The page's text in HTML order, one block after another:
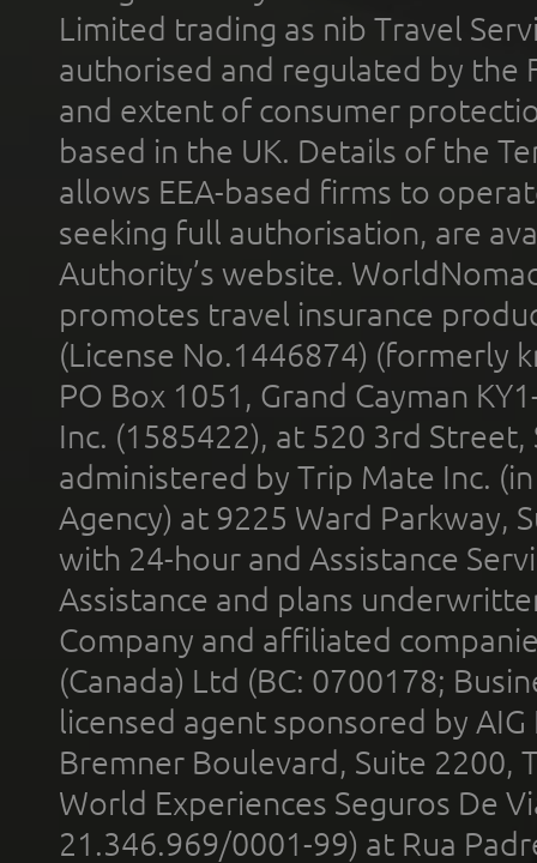
Limited trading as nib Travel
authorised and regulated by the
and extent of consumer
based in the UK. Details of the
allows EEA-based firms to
seeking full authorisation, are
Authority’s website.
promotes travel insurance
(License No.1446874) (formerly
PO Box 1051, Grand Cayman
Inc. (1585422), at 520 3rd
administered by Trip Mate Inc.
Agency) at 9225 Ward Parkway,
with 24-hour and Assistance
Assistance and plans
Company and affiliated
(Canada) Ltd (BC: 0700178;
licensed agent sponsored by
Bremner Boulevard, Suite 2200,
World Experiences Seguros De
21.346.969/0001-99) at Rua